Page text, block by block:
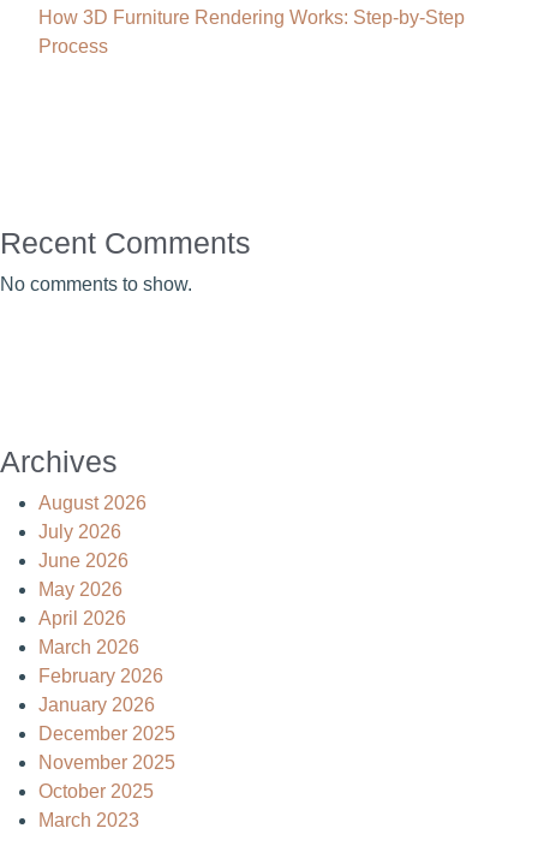
How 3D Furniture Rendering Works: Step-by-Step
Process
Recent Comments
No comments to show.
Archives
August 2026
July 2026
June 2026
May 2026
April 2026
March 2026
February 2026
January 2026
December 2025
November 2025
October 2025
March 2023